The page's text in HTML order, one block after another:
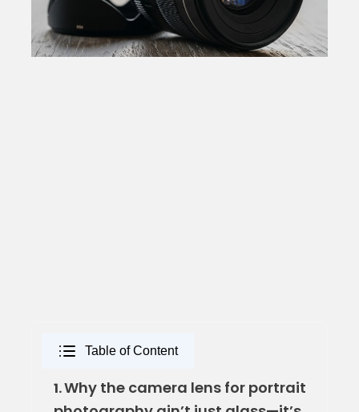
Table of Content
1.Why the camera lens for portrait